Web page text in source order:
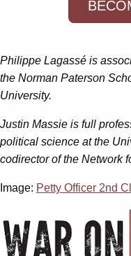
Philippe Lagassé is
the Norman Paterson
University.
Justin Massie is full
political science at the
codirector of the Network
Image: Petty Officer 2nd